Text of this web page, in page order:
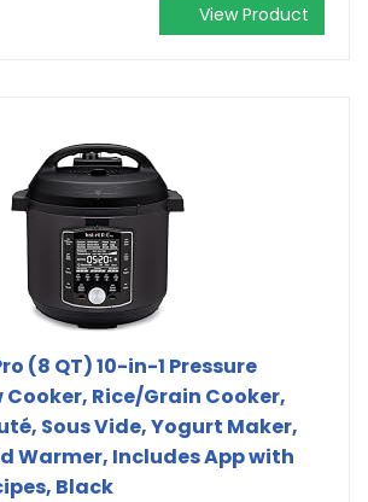
View Product
(8 QT) 10-in-1 Pressure
Cooker, Rice/Grain Cooker,
Sous Vide, Yogurt Maker,
Warmer, Includes App with
Black